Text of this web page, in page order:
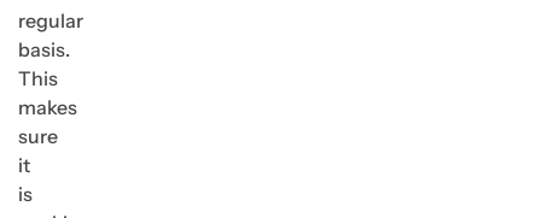
regular
basis.
This
makes
sure
it
is